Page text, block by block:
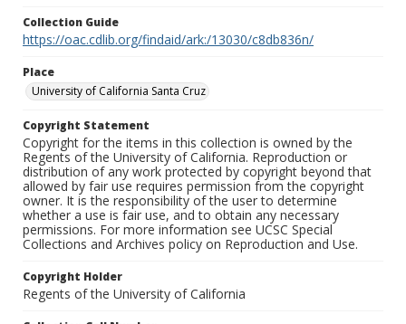
Collection Guide
https://oac.cdlib.org/findaid/ark:/13030/c8db836n/
Place
University of California Santa Cruz
Copyright Statement
Copyright for the items in this collection is owned by the
Regents of the University of California. Reproduction or
distribution of any work protected by copyright beyond that
allowed by fair use requires permission from the copyright
owner. It is the responsibility of the user to determine
whether a use is fair use, and to obtain any necessary
permissions. For more information see UCSC Special
Collections and Archives policy on Reproduction and Use.
Copyright Holder
Regents of the University of California